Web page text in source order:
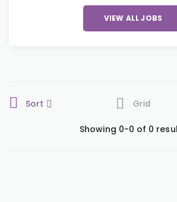
VIEW ALL JOBS
Sort Grid
Showing 0-0 of 0